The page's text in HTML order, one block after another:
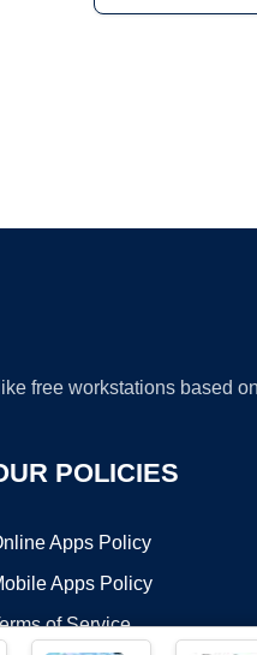
free workstations based
POLICIES
Apps Policy
Apps Policy
of Service